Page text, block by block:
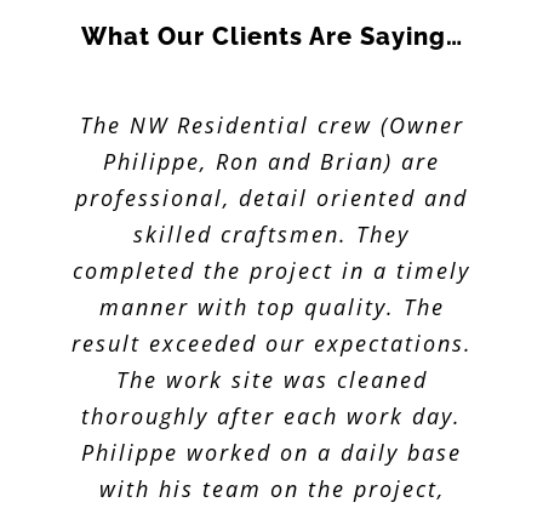
What Our Clients Are Saying…
The NW Residential crew (Owner
Philippe, Ron and Brian) are
professional, detail oriented and
skilled craftsmen. They
completed the project in a timely
manner with top quality. The
result exceeded our expectations.
The work site was cleaned
thoroughly after each work day.
Philippe worked on a daily base
with his team on the project,
Philippe and his team were very
professional and completed work
ahead of schedule. He was very
specific about price and work to
be completed. Our kitchen turned
out great! Looking forward to
working with him in the future.
Karen R.